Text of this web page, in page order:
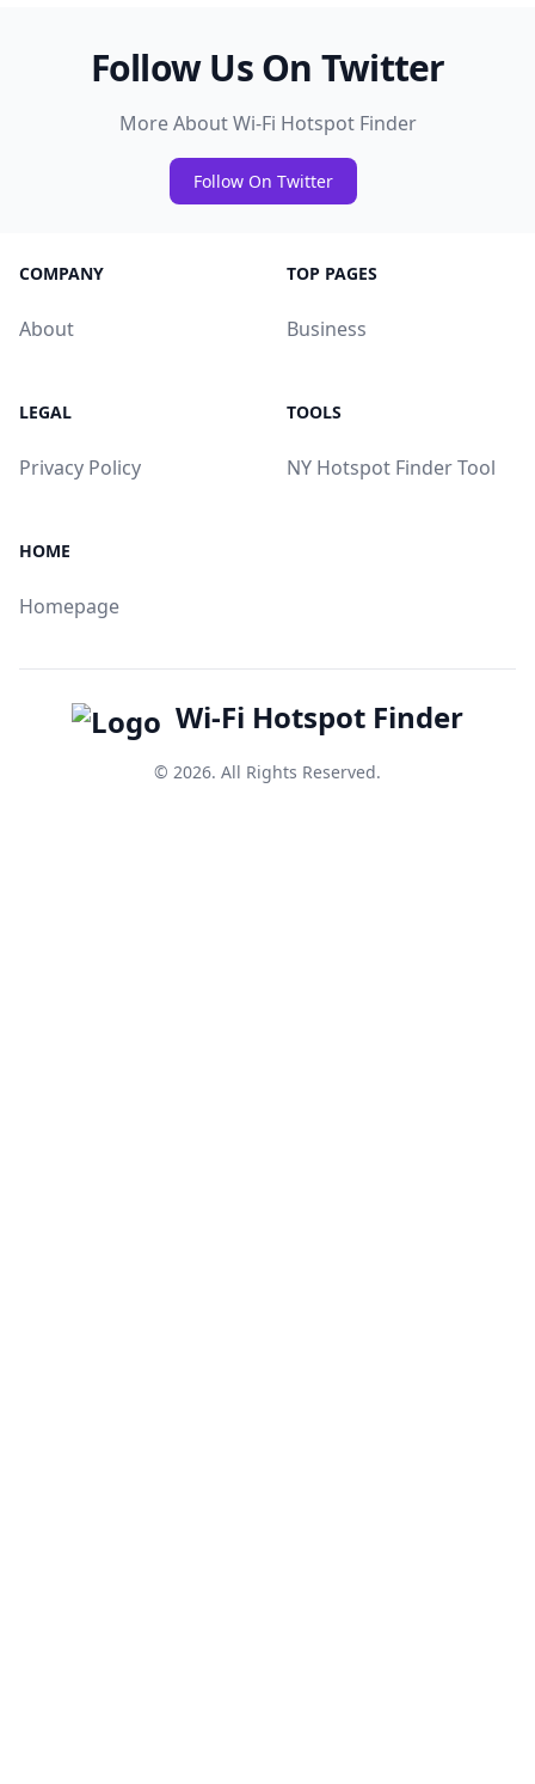
Follow Us On Twitter
More About Wi-Fi Hotspot Finder
Follow On Twitter
COMPANY
About
TOP PAGES
Business
LEGAL
Privacy Policy
TOOLS
NY Hotspot Finder Tool
HOME
Homepage
Wi-Fi Hotspot Finder
© 2026. All Rights Reserved.